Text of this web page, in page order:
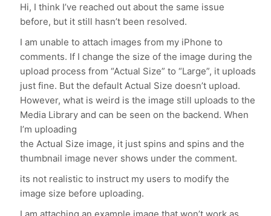
Hi, I think I’ve reached out about the same issue
before, but it still hasn’t been resolved.
I am unable to attach images from my iPhone to
comments. If I change the size of the image during the
upload process from “Actual Size” to “Large”, it uploads
just fine. But the default Actual Size doesn’t upload.
However, what is weird is the image still uploads to the
Media Library and can be seen on the backend. When
I’m uploading
the Actual Size image, it just spins and spins and the
thumbnail image never shows under the comment.
its not realistic to instruct my users to modify the
image size before uploading.